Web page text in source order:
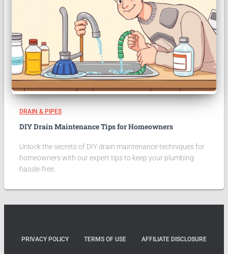
DRAIN & PIPES
DIY Drain Maintenance Tips for Homeowners
Unlock the secrets of DIY drain maintenance techniques for
homeowners with our expert tips to keep your plumbing
hassle-free.
PRIVACY POLICY TERMS OF USE AFFILIATE DISCLOSURE